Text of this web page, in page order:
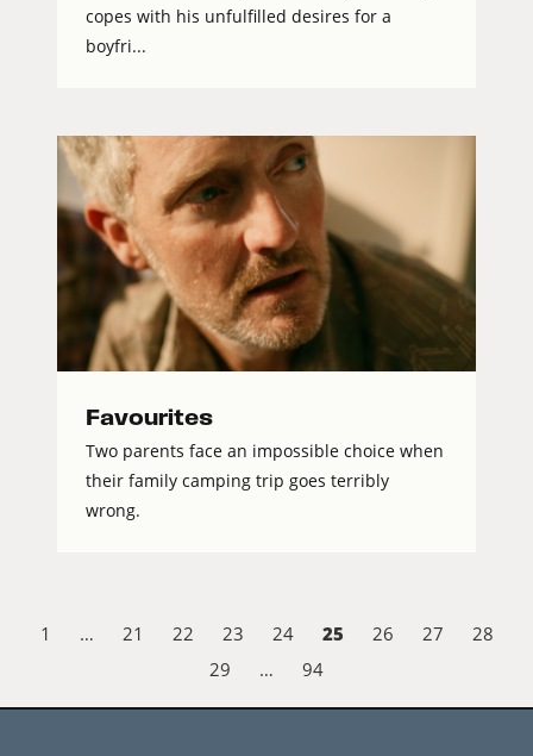
copes with his unfulfilled desires for a
boyfri...
Favourites
Two parents face an impossible choice when
their family camping trip goes terribly
wrong.
1 … 21 22 23 24 25 26 27
28
29
… 94